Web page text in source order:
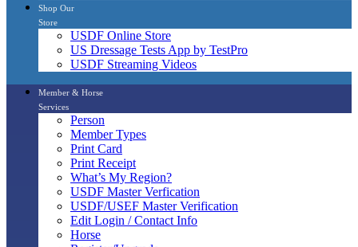
Shop Our
Store
USDF Online Store
US Dressage Tests App by TestPro
USDF Streaming Videos
Member & Horse
Services
Person
Member Types
Print Card
Print Receipt
What’s My Region?
USDF Master Verfication
USDF/USEF Master Verification
Edit Login / Contact Info
Horse